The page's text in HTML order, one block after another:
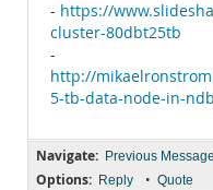
- https://
cluster-80dbt25tb
-
http://
5-tb-data-node-in-
Navigate: Previous Message
Options: Reply • Quote